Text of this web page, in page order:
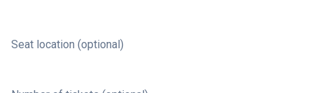
Seat location (optional)